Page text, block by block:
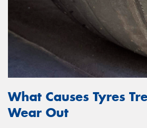
What Causes Tyres
Wear Out